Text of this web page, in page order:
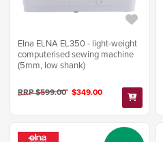
Elna ELNA EL350 - light-weight
computerised sewing machine
(5mm, low shank)
RRP $599.00 $349.00